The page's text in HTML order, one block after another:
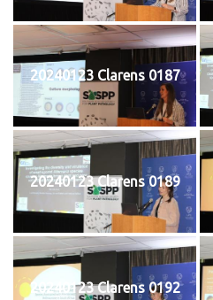
20240123 Clarens 0187
20240123 Clarens 0189
20240123 Clarens 0192